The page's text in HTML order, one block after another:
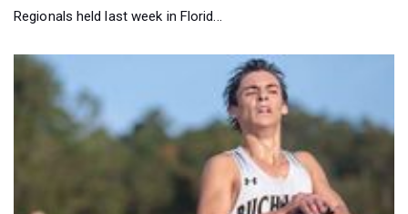
Regionals held last week in Florid...